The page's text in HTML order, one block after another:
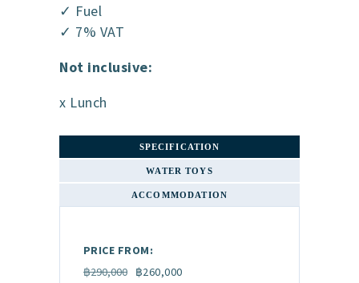
✓ Fuel
✓ 7% VAT
Not inclusive:
x Lunch
SPECIFICATION
WATER TOYS
ACCOMMODATION
PRICE FROM:
฿290,000
฿260,000